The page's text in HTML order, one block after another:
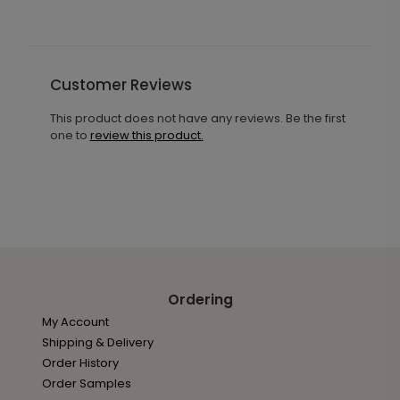
Customer Reviews
This product does not have any reviews. Be the first
one to review this product.
Ordering
My Account
Shipping & Delivery
Order History
Order Samples